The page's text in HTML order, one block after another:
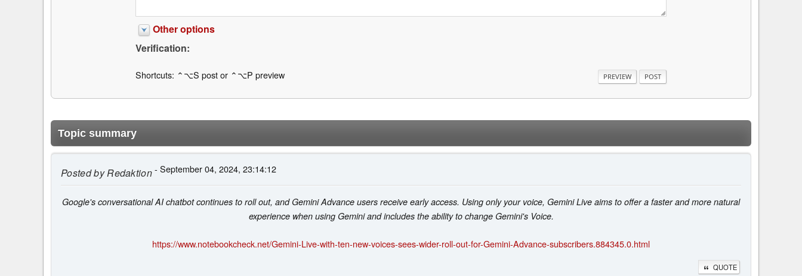
Other options
Verification:
Shortcuts: ⌃⌥S post or ⌃⌥P preview
Topic summary
Posted byRedaktion- September 04, 2024, 23:14:12
Google's conversational AI chatbot continues to roll out, and Gemini Advance users receive early access. Using only your voice, Gemini Live aims to offer a faster and more natural
experience when using Gemini and includes the ability to change Gemini's Voice.
https://www.notebookcheck.net/Gemini-Live-with-ten-new-voices-sees-wider-roll-out-for-Gemini-Advance-subscribers.884345.0.html
QUOTE